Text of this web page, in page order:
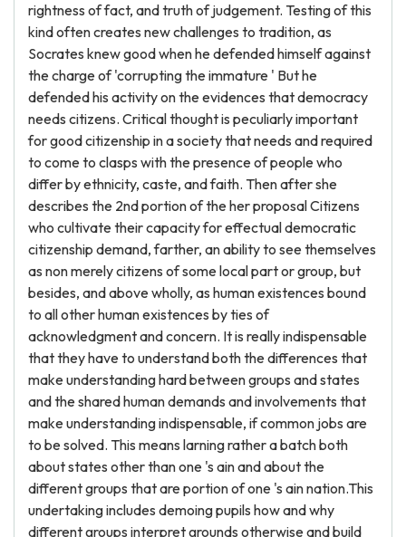
rightness of fact, and truth of judgement. Testing of this
kind often creates new challenges to tradition, as
Socrates knew good when he defended himself against
the charge of 'corrupting the immature ' But he
defended his activity on the evidences that democracy
needs citizens. Critical thought is peculiarly important
for good citizenship in a society that needs and required
to come to clasps with the presence of people who
differ by ethnicity, caste, and faith. Then after she
describes the 2nd portion of the her proposal Citizens
who cultivate their capacity for effectual democratic
citizenship demand, farther, an ability to see themselves
as non merely citizens of some local part or group, but
besides, and above wholly, as human existences bound
to all other human existences by ties of
acknowledgment and concern. It is really indispensable
that they have to understand both the differences that
make understanding hard between groups and states
and the shared human demands and involvements that
make understanding indispensable, if common jobs are
to be solved. This means larning rather a batch both
about states other than one 's ain and about the
different groups that are portion of one 's ain nation.This
undertaking includes demoing pupils how and why
different groups interpret grounds otherwise and build